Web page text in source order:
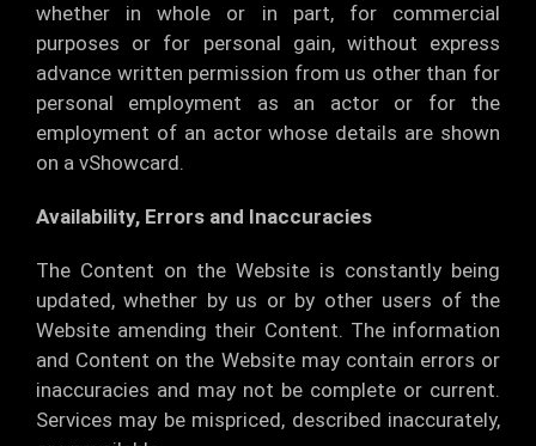
whether in whole or in part, for commercial
purposes or for personal gain, without express
advance written permission from us other than for
personal employment as an actor or for the
employment of an actor whose details are shown
on a vShowcard.
Availability, Errors and Inaccuracies
The Content on the Website is constantly being
updated, whether by us or by other users of the
Website amending their Content. The information
and Content on the Website may contain errors or
inaccuracies and may not be complete or current.
Services may be mispriced, described inaccurately,